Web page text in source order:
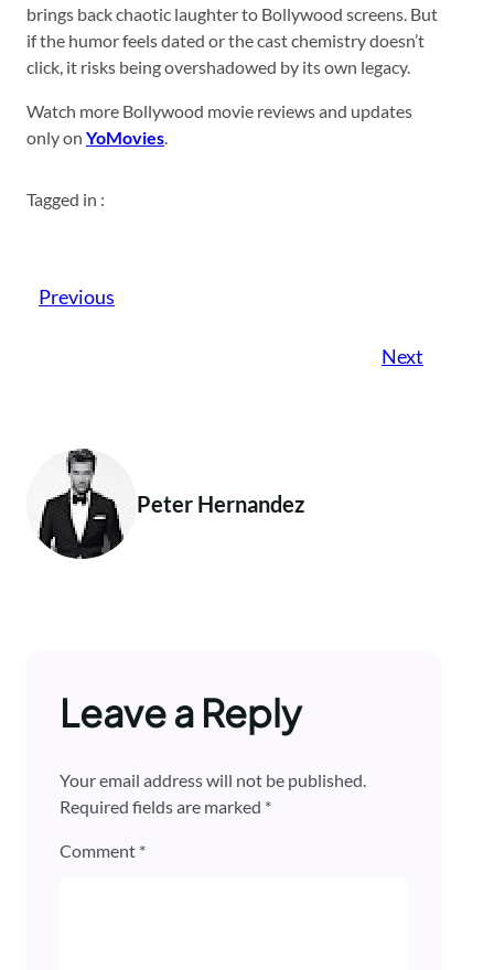
brings back chaotic laughter to Bollywood screens. But
if the humor feels dated or the cast chemistry doesn’t
click, it risks being overshadowed by its own legacy.
Watch more Bollywood movie reviews and updates
only on YoMovies.
Tagged in :
Previous
Next
Peter Hernandez
Leave a Reply
Your email address will not be published.
Required fields are marked *
Comment *